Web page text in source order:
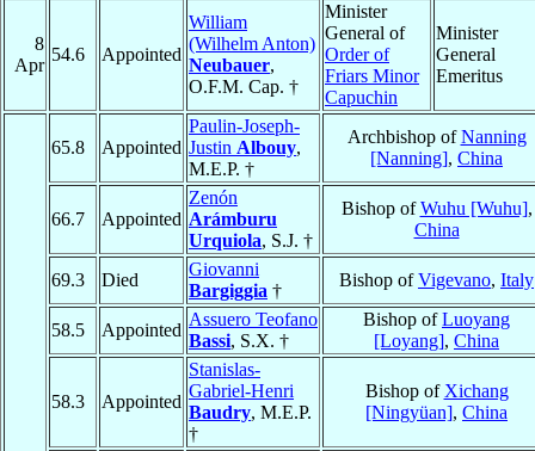
8
Apr
54.6 Appointed
William
(Wilhelm Anton)
Neubauer,
O.F.M. Cap. †
Minister
General of
Order of
Friars Minor
Capuchin
Minister
General
Emeritus
65.8 Appointed
Paulin-Joseph-
Justin Albouy,
M.E.P. †
Archbishop ofNanning
[Nanning], China
66.7 Appointed
Zenón
Arámburu
Urquiola, S.J. †
Bishop ofWuhu [Wuhu],
China
69.3 Died
Giovanni
Bargiggia †
Bishop ofVigevano, Italy
58.5 Appointed
Assuero Teofano
Bassi, S.X. †
Bishop ofLuoyang
[Loyang], China
58.3 Appointed
Stanislas-
Gabriel-Henri
Baudry, M.E.P.
†
Bishop of Xichang
[Ningyüan], China